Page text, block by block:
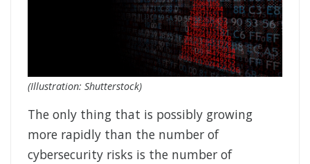
(Illustration: Shutterstock)
The only thing that is possibly growing
more rapidly than the number of
cybersecurity risks is the number of